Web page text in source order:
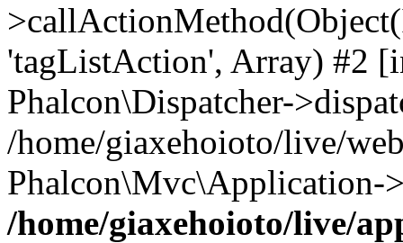
'tagListAction', Array) #2
Phalcon\Dispatcher-
/home/giaxehoioto/live/
Phalcon\Mvc\Application-
/home/giaxehoioto/live/